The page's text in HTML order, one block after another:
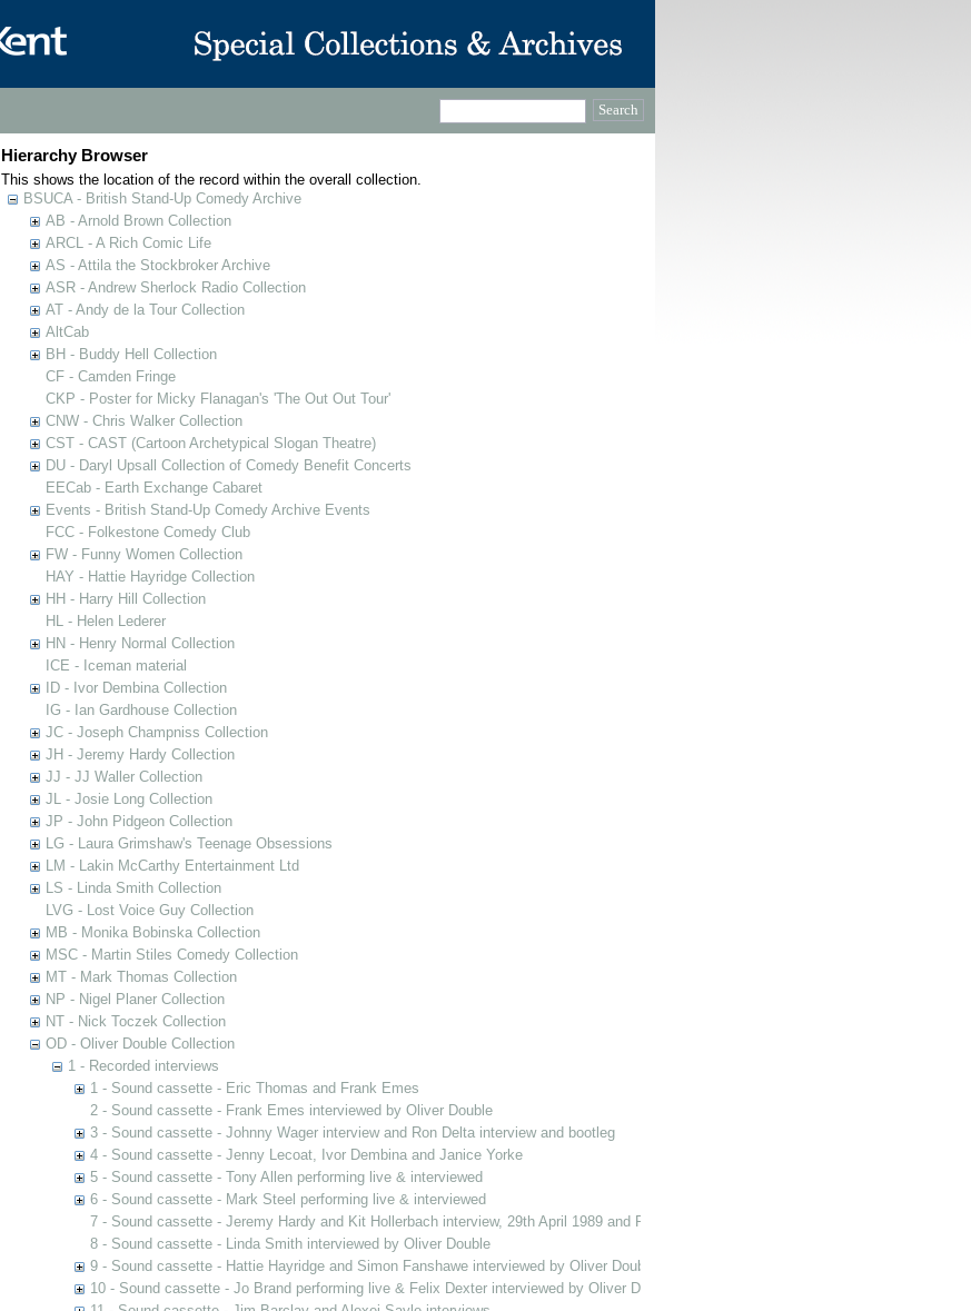
Hierarchy Browser
This shows the location of the record within the overall collection.
BSUCA - British Stand-Up Comedy Archive
AB - Arnold Brown Collection
ARCL - A Rich Comic Life
AS - Attila the Stockbroker Archive
ASR - Andrew Sherlock Radio Collection
AT - Andy de la Tour Collection
AltCab
BH - Buddy Hell Collection
CF - Camden Fringe
CKP - Poster for Micky Flanagan's 'The Out Out Tour'
CNW - Chris Walker Collection
CST - CAST (Cartoon Archetypical Slogan Theatre)
DU - Daryl Upsall Collection of Comedy Benefit Concerts
EECab - Earth Exchange Cabaret
Events - British Stand-Up Comedy Archive Events
FCC - Folkestone Comedy Club
FW - Funny Women Collection
HAY - Hattie Hayridge Collection
HH - Harry Hill Collection
HL - Helen Lederer
HN - Henry Normal Collection
ICE - Iceman material
ID - Ivor Dembina Collection
IG - Ian Gardhouse Collection
JC - Joseph Champniss Collection
JH - Jeremy Hardy Collection
JJ - JJ Waller Collection
JL - Josie Long Collection
JP - John Pidgeon Collection
LG - Laura Grimshaw's Teenage Obsessions
LM - Lakin McCarthy Entertainment Ltd
LS - Linda Smith Collection
LVG - Lost Voice Guy Collection
MB - Monika Bobinska Collection
MSC - Martin Stiles Comedy Collection
MT - Mark Thomas Collection
NP - Nigel Planer Collection
NT - Nick Toczek Collection
OD - Oliver Double Collection
1 - Recorded interviews
1 - Sound cassette - Eric Thomas and Frank Emes
2 - Sound cassette - Frank Emes interviewed by Oliver Double
3 - Sound cassette - Johnny Wager interview and Ron Delta interview and bootleg
4 - Sound cassette - Jenny Lecoat, Ivor Dembina and Janice Yorke
5 - Sound cassette - Tony Allen performing live & interviewed
6 - Sound cassette - Mark Steel performing live & interviewed
7 - Sound cassette - Jeremy Hardy and Kit Hollerbach interview, 29th April 1989 and Playing the Halls MH compilation
8 - Sound cassette - Linda Smith interviewed by Oliver Double
9 - Sound cassette - Hattie Hayridge and Simon Fanshawe interviewed by Oliver Double
10 - Sound cassette - Jo Brand performing live & Felix Dexter interviewed by Oliver Double